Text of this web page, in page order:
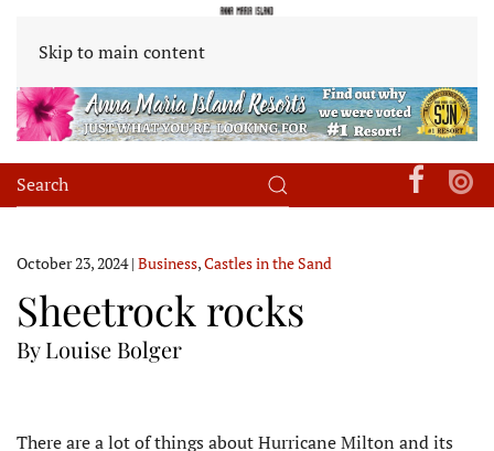
Skip to main content
October 23, 2024| Business,Castles in the Sand
Sheetrock rocks
By Louise Bolger
There are a lot of things about Hurricane Milton and its